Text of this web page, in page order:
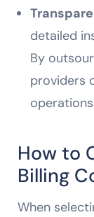
detailed
By
providers
How to
Billing
When